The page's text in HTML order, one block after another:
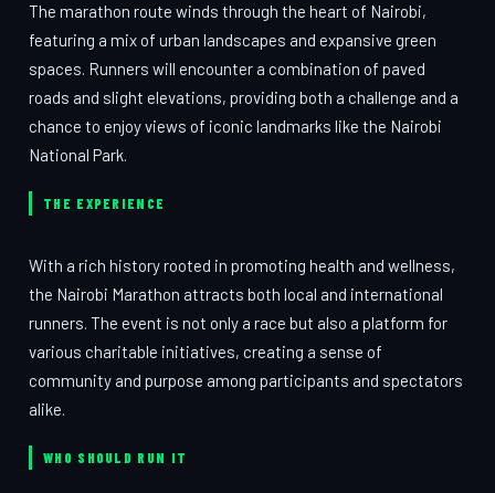
The marathon route winds through the heart of Nairobi,
featuring a mix of urban landscapes and expansive green
spaces. Runners will encounter a combination of paved
roads and slight elevations, providing both a challenge and a
chance to enjoy views of iconic landmarks like the Nairobi
National Park.
THE EXPERIENCE
With a rich history rooted in promoting health and wellness,
the Nairobi Marathon attracts both local and international
runners. The event is not only a race but also a platform for
various charitable initiatives, creating a sense of
community and purpose among participants and spectators
alike.
WHO SHOULD RUN IT